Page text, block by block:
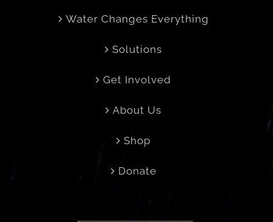
Water Changes Everything
Solutions
Get Involved
About Us
Shop
Donate